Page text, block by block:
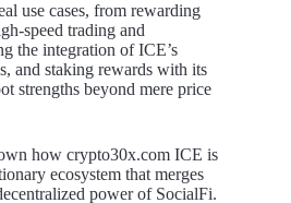
use cases, from rewarding
speed trading and
the integration of ICE’s
and staking rewards with its
strengths beyond mere price
how crypto30x.com ICE is
ecosystem that merges
power of SocialFi.